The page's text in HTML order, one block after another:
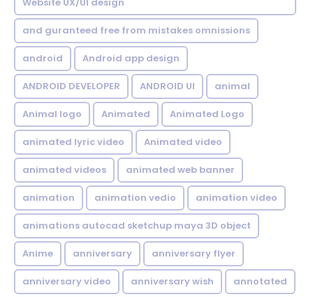
and guranteed free from mistakes omnissions
android Android app design
ANDROID DEVELOPER ANDROID UI animal
Animal logo Animated Animated Logo
animated lyric video Animated video
animated videos animated web banner
animation animation vedio animation video
animations autocad sketchup maya 3D object
Anime anniversary anniversary flyer
anniversary video anniversary wish annotated